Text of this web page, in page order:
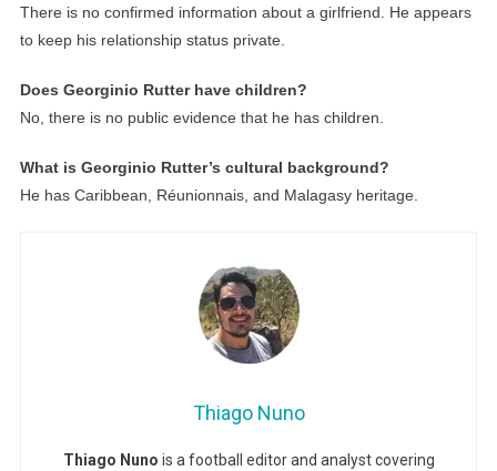
There is no confirmed information about a girlfriend. He appears
to keep his relationship status private.
Does Georginio Rutter have children?
No, there is no public evidence that he has children.
What is Georginio Rutter’s cultural background?
He has Caribbean, Réunionnais, and Malagasy heritage.
Thiago Nuno
Thiago Nuno is a football editor and analyst covering